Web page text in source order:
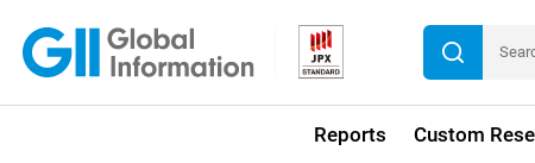
Reports Custom